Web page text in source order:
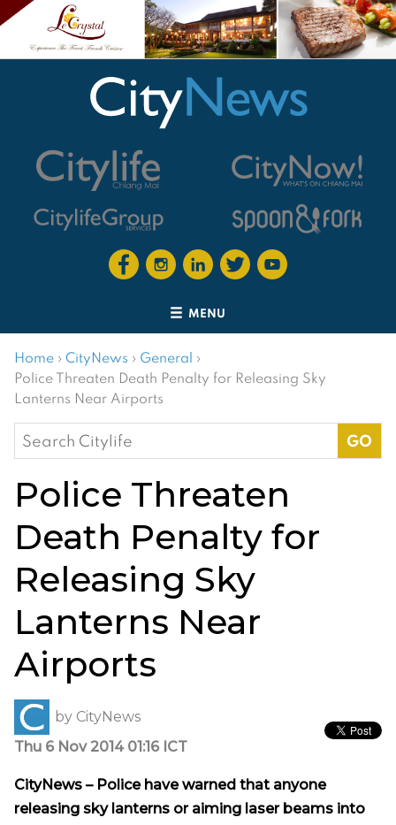
MENU
Home › CityNews › General ›
Police Threaten Death Penalty for Releasing Sky
Lanterns Near Airports
Search
for:
Police Threaten
Death Penalty for
Releasing Sky
Lanterns Near
Airports
by CityNews
Thu 6 Nov 2014 01:16 ICT
CityNews – Police have warned that anyone
releasing sky lanterns or aiming laser beams into